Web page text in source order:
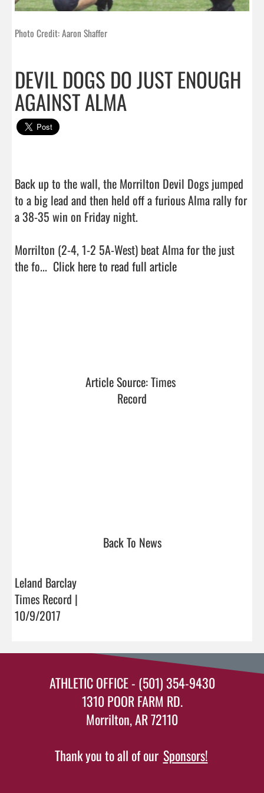
Photo Credit: Aaron Shaffer
DEVIL DOGS DO JUST ENOUGH
AGAINST ALMA
Back up to the wall, the Morrilton Devil Dogs jumped
to a big lead and then held off a furious Alma rally for
a 38-35 win on Friday night.
Morrilton (2-4, 1-2 5A-West) beat Alma for the just
the fo... Click here to read full article
Article Source: Times
Record
Back To News
Leland Barclay
Times Record |
10/9/2017
ATHLETIC OFFICE - (501) 354-9430
1310 POOR FARM RD.
Morrilton, AR 72110
Thank you to all of our Sponsors!